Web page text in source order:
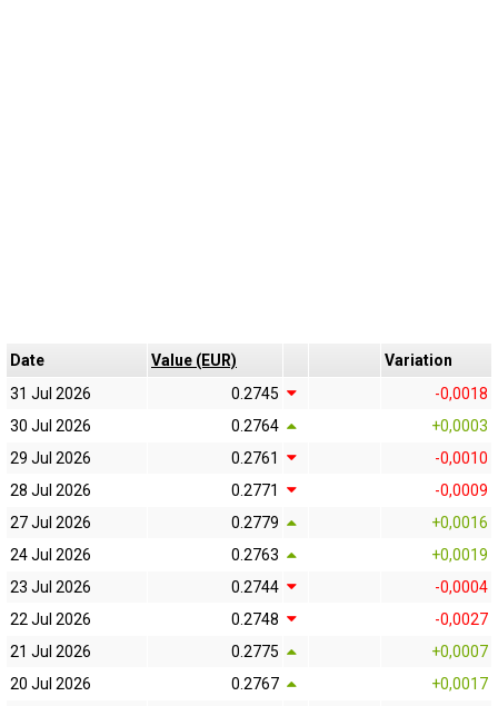
Date Value (EUR)
Variation
31 Jul 2026
0.2745
-0,0018
30 Jul 2026
0.2764
+0,0003
29 Jul 2026
0.2761
-0,0010
28 Jul 2026
0.2771
-0,0009
27 Jul 2026
0.2779
+0,0016
24 Jul 2026
0.2763
+0,0019
23 Jul 2026
0.2744
-0,0004
22 Jul 2026
0.2748
-0,0027
21 Jul 2026
0.2775
+0,0007
20 Jul 2026
0.2767
+0,0017